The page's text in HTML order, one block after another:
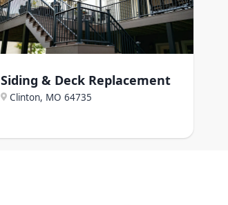
Siding & Deck Replacement
Clinton, MO 64735